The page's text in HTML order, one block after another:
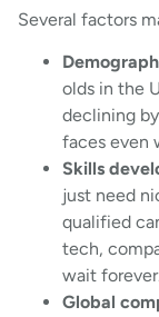
Several factors
olds in the
declining
faces even
Skills
just need
qualified
tech,
wait
Global